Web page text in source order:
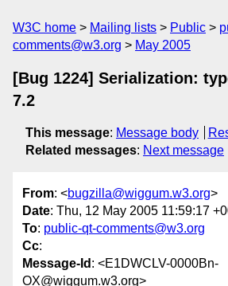
W3C home Mailing lists Public
comments@w3.org
May 2005
[Bug 1224] Serialization:
7.2
This message: Message body
Related messages: Next message
From: <bugzilla@wiggum.w3.org>
Date: Thu, 12 May 2005 11:59:17
To: public-qt-comments@w3.org
Cc:
Message-Id : <E1DWCLV-0000Bn-
OX@wiggum.w3.org>